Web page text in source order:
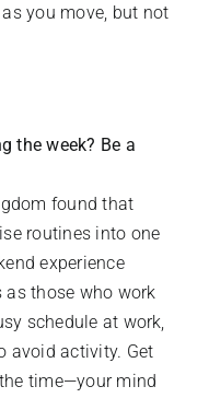
you move, but not
the week? Be a
found that
routines into one
experience
those who work
schedule at work,
avoid activity. Get
time—your mind